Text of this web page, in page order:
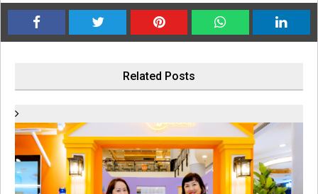
Related Posts